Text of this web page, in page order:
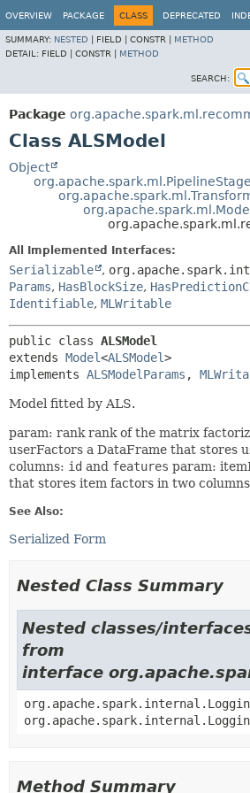
OVERVIEW PACKAGE CLASS DEPRECATED
SUMMARY: NESTED FIELD | CONSTR | METHOD
DETAIL: FIELD | CONSTR | METHOD
SEARCH:
Package
Class ALSModel
Object
org.apache.spark.ml.PipelineStage
org.apache.spark.ml.Model
All Implemented Interfaces:
Serializable ,
Params, HasBlockSize,
Identifiable, MLWritable
public class ALSModel
extends Model<ALSModel>
implements ALSModelParams ,
Model fitted by ALS.
param: rank rank of the matrix
userFactors a DataFrame that stores
columns: id and features param:
that stores item factors in two
See Also:
Serialized Form
Nested Class Summary
Nested classes/
from
interface
Method Summary